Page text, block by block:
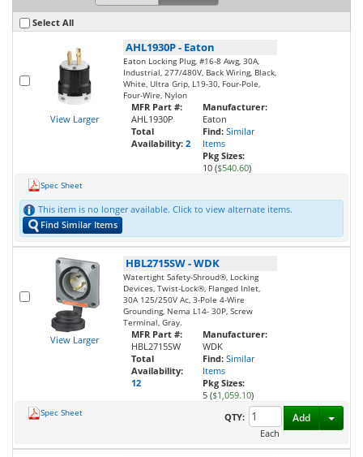
Select All
View Larger
AHL1930P- Eaton
Eaton Locking Plug, #16-8 Awg, 30A,
Industrial, 277/480V, Back Wiring, Black,
White, Ultra Grip, L19-30, Four-Pole,
Four-Wire, Nylon
MFR Part #:
AHL1930P
Total
Availability: 2
Manufacturer:
Eaton
Find: Similar
Items
Pkg Sizes:
10 ($540.60)
Spec Sheet
This item is no longer available. Click to view alternate items.
Find Similar Items
View Larger
HBL2715SW-WDK
Watertight Safety-Shroud®, Locking
Devices, Twist-Lock®, Flanged Inlet,
30A 125/250V Ac, 3-Pole 4-Wire
Grounding, Nema L14- 30P, Screw
Terminal, Gray.
MFR Part #:
HBL2715SW
Total
Availability:
12
Manufacturer:
WDK
Find: Similar
Items
Pkg Sizes:
5 ($1,059.10)
Spec Sheet
QTY:
Each
Add